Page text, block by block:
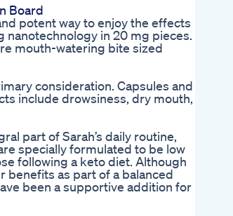
Board
potent way to enjoy the effects
nanotechnology in 20 mg pieces.
mouth-watering bite sized
consideration. Capsules and
include drowsiness, dry mouth,
part of Sarah’s daily routine,
specially formulated to be low
following a keto diet. Although
benefits as part of a balanced
been a supportive addition for